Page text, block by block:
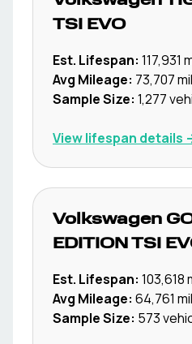
TSI EVO
Est. Lifespan: 117,931
Avg Mileage: 73,707
Sample Size: 1,277
View lifespan details
Volkswagen
EDITION TSI
Est. Lifespan: 103,618
Avg Mileage: 64,761
Sample Size: 573